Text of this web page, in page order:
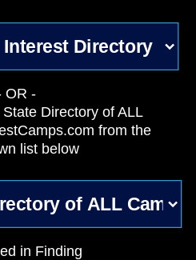
OR -
Directory of ALL
from the
list below
in Finding